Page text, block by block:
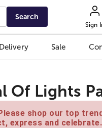
Search
Sign
Sale
Of Lights
shop our top
express and celebrate.